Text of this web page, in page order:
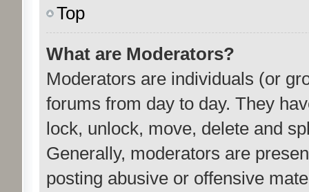
Top
What are Moderators?
Moderators are individuals (or
forums from day to day. They
lock, unlock, move, delete and
Generally, moderators are
posting abusive or offensive